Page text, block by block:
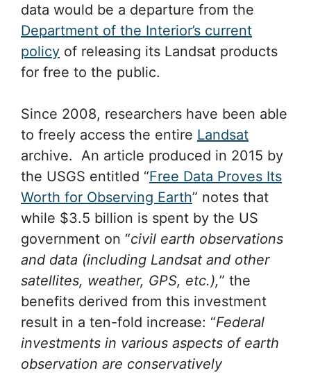
data would be a departure from the
Department of the Interior’s current
policy of releasing its Landsat products
for free to the public.
Since 2008, researchers have been able
to freely access the entire Landsat
archive. An article produced in 2015 by
the USGS entitled “Free Data Proves Its
Worth for Observing Earth” notes that
while $3.5 billion is spent by the US
government on “civil earth observations
and data (including Landsat and other
satellites, weather, GPS, etc.),” the
benefits derived from this investment
result in a ten-fold increase: “Federal
investments in various aspects of earth
observation are conservatively